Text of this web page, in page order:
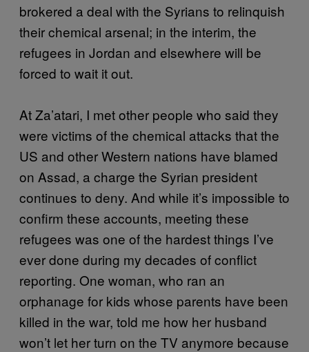
brokered a deal with the Syrians to relinquish
their chemical arsenal; in the interim, the
refugees in Jordan and elsewhere will be
forced to wait it out.
At Za’atari, I met other people who said they
were victims of the chemical attacks that the
US and other Western nations have blamed
on Assad, a charge the Syrian president
continues to deny. And while it’s impossible to
confirm these accounts, meeting these
refugees was one of the hardest things I’ve
ever done during my decades of conflict
reporting. One woman, who ran an
orphanage for kids whose parents have been
killed in the war, told me how her husband
won’t let her turn on the TV anymore because